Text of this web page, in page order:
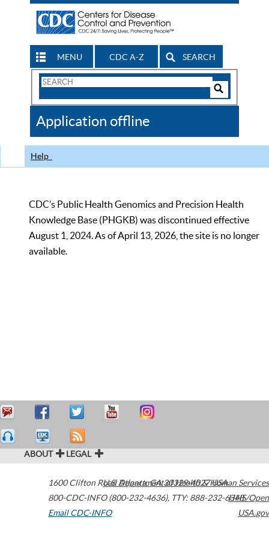
MENU CDC A-Z SEARCH
Search
CDC
Application offline
Help
CDC’s Public Health Genomics and Precision Health
Knowledge Base (PHGKB) was discontinued effective
August 1, 2024. As of April 13, 2026, the site is no longer
available.
ABOUT LEGAL
1600 Clifton Road Atlanta,GA30329-4027USA
800-CDC-INFO (800-232-4636), TTY: 888-232-6348
Email CDC-INFO
U.S. Department of Health & Human Services
HHS/Open
USA.gov